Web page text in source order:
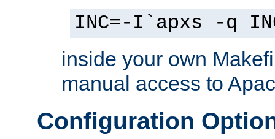
INC=-I`apxs -q
inside your own
manual access to
Configuration